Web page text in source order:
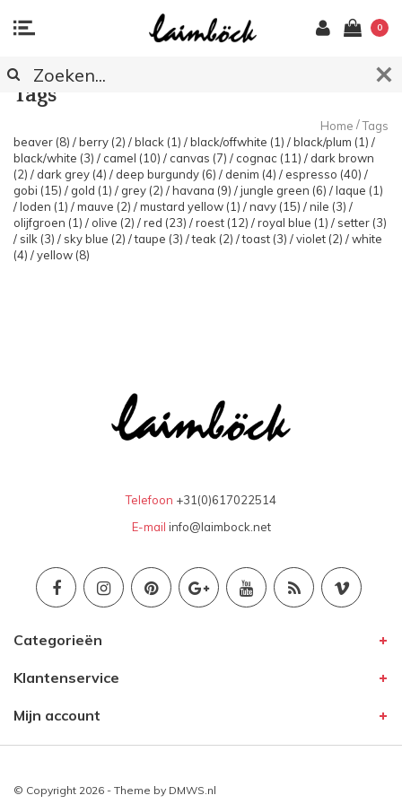
0
Tags
Home /Tags
beaver (8) /berry (2) /black (1) /black/offwhite (1) /black/plum (1) /
black/white (3) / camel (10) / canvas (7) / cognac (11) / dark brown
(2) / dark grey (4) / deep burgundy (6) / denim (4) / espresso (40) /
gobi (15) / gold (1) / grey (2) /havana (9) /jungle green (6) /laque (1)
/loden (1) /mauve (2) /mustard yellow (1) /navy (15) /nile (3) /
olijfgroen (1) / olive (2) /red (23) /roest (12) /royal blue (1) / setter (3)
/ silk (3) / sky blue (2) /taupe (3) /teak (2) /toast (3) /violet (2) /white
(4) /yellow (8)
Telefoon +31(0)617022514
E-mail info@laimbock.net
Categorieën
Klantenservice
Mijn account
© Copyright 2026 - Theme by DMWS.nl